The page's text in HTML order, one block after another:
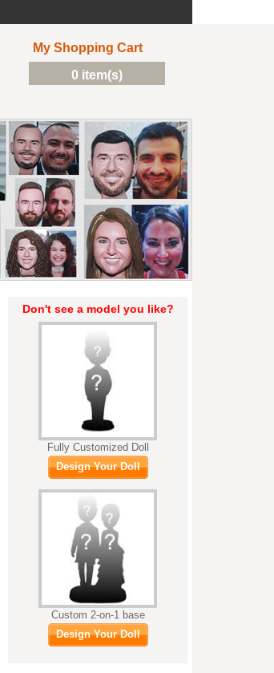
My Shopping Cart
0 item(s)
Don't see a model you like?
Fully Customized Doll
Design Your Doll
Custom 2-on-1 base
Design Your Doll